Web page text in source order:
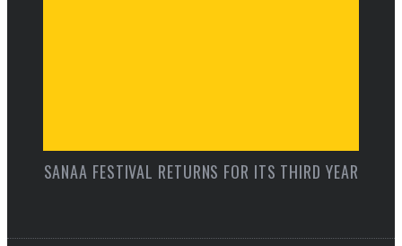
SANAA FESTIVAL RETURNS FOR ITS THIRD YEAR